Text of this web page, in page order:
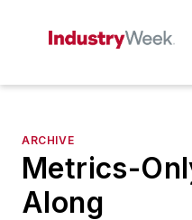
ARCHIVE
Metrics-
Along